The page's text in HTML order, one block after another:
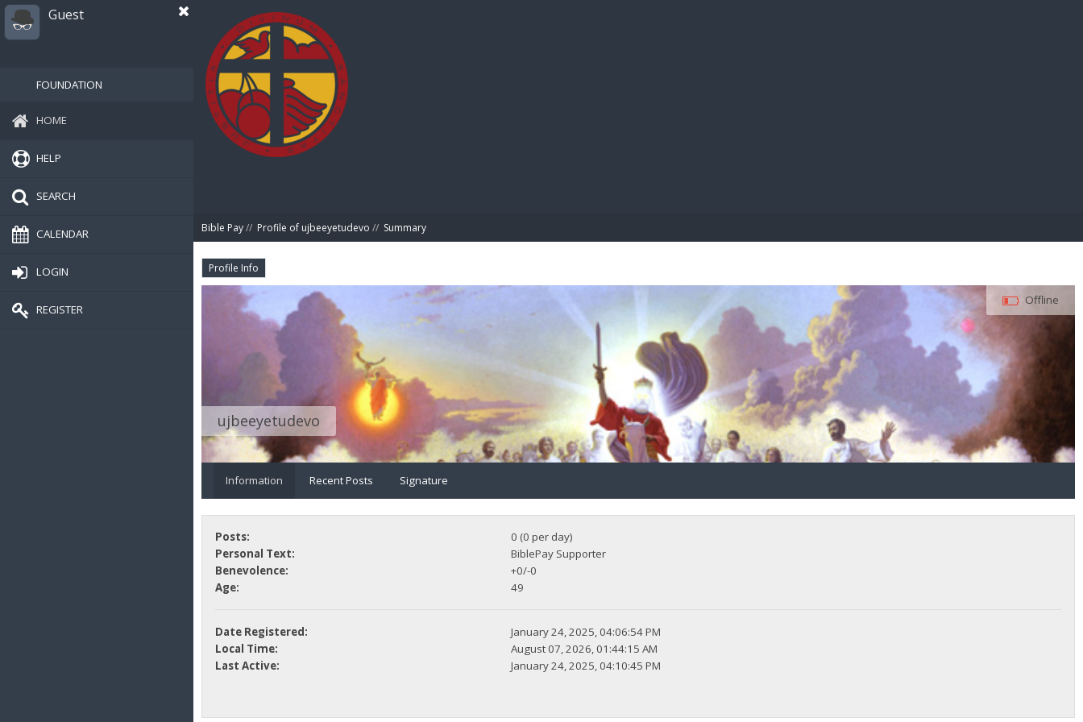
Guest
FOUNDATION
HOME
HELP
SEARCH
CALENDAR
LOGIN
REGISTER
Bible Pay// Profile of ujbeeyetudevo // Summary
Profile Info
ujbeeyetudevo
Offline
Information Recent Posts Signature
Posts:
0 (0 per day)
Personal Text:
BiblePay Supporter
Benevolence:
+0/-0
Age:
49
Date Registered:
January 24, 2025, 04:06:54 PM
Local Time:
August 07, 2026, 01:44:15 AM
Last Active:
January 24, 2025, 04:10:45 PM